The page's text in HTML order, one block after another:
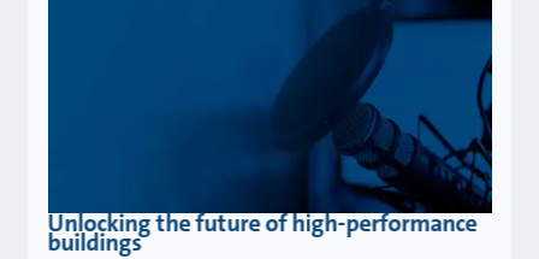
Unlocking the future of high-performance
buildings